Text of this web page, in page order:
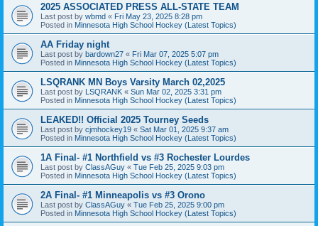
2025 ASSOCIATED PRESS ALL-STATE TEAM
Last post by wbmd « Fri May 23, 2025 8:28 pm
Posted in Minnesota High School Hockey (Latest Topics)
AA Friday night
Last post by bardown27 « Fri Mar 07, 2025 5:07 pm
Posted in Minnesota High School Hockey (Latest Topics)
LSQRANK MN Boys Varsity March 02,2025
Last post by LSQRANK « Sun Mar 02, 2025 3:31 pm
Posted in Minnesota High School Hockey (Latest Topics)
LEAKED!! Official 2025 Tourney Seeds
Last post by cjmhockey19 « Sat Mar 01, 2025 9:37 am
Posted in Minnesota High School Hockey (Latest Topics)
1A Final- #1 Northfield vs #3 Rochester Lourdes
Last post by ClassAGuy « Tue Feb 25, 2025 9:03 pm
Posted in Minnesota High School Hockey (Latest Topics)
2A Final- #1 Minneapolis vs #3 Orono
Last post by ClassAGuy « Tue Feb 25, 2025 9:00 pm
Posted in Minnesota High School Hockey (Latest Topics)